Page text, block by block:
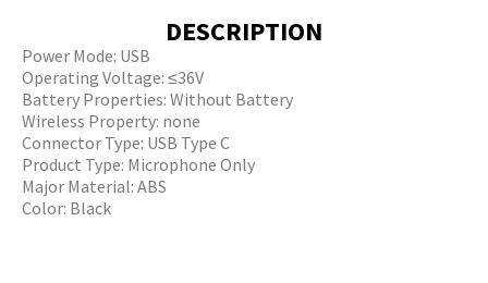
DESCRIPTION
Power Mode: USB
Operating Voltage: ≤36V
Battery Properties: Without Battery
Wireless Property: none
Connector Type: USB Type C
Product Type: Microphone Only
Major Material: ABS
Color: Black